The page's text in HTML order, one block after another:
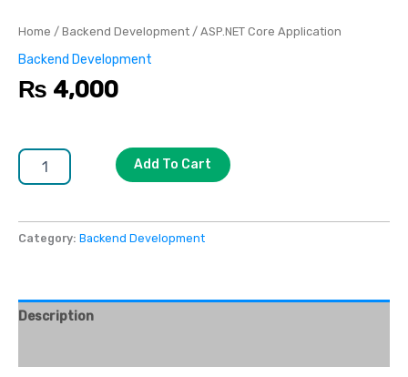
Home / Backend Development / ASP.NET Core Application
Backend Development
₨ 4,000
Add To Cart
Category: Backend Development
Description